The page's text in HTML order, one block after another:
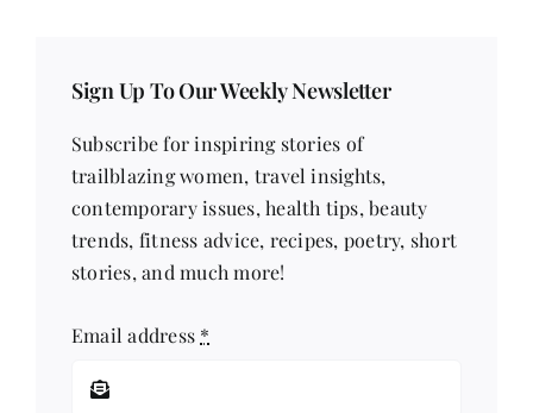
Sign Up To Our Weekly Newsletter
Subscribe for inspiring stories of
trailblazing women, travel insights,
contemporary issues, health tips, beauty
trends, fitness advice, recipes, poetry, short
stories, and much more!
Email address *